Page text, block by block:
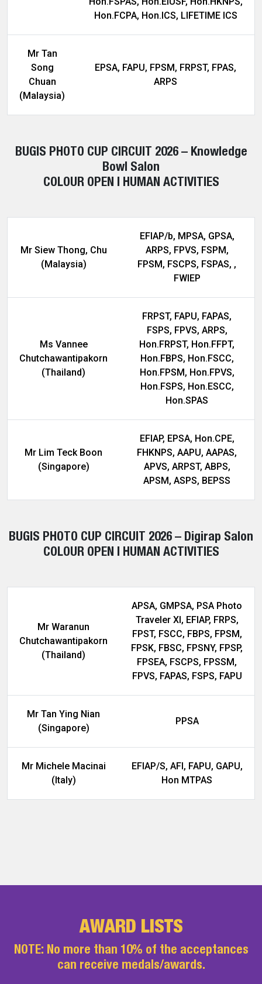
Hon.FCPA, Hon.ICS, LIFETIME ICS
Mr Tan
Song
Chuan
(Malaysia)
EPSA, FAPU, FPSM, FRPST, FPAS,
ARPS
BUGIS PHOTO CUP CIRCUIT 2026 – Knowledge
Bowl Salon
COLOUR OPEN | HUMAN ACTIVITIES
Mr Siew Thong, Chu
(Malaysia)
EFIAP/b, MPSA, GPSA,
ARPS, FPVS, FSPM,
FPSM, FSCPS, FSPAS, ,
FWIEP
Ms Vannee
Chutchawantipakorn
(Thailand)
FRPST, FAPU, FAPAS,
FSPS, FPVS, ARPS,
Hon.FRPST, Hon.FFPT,
Hon.FBPS, Hon.FSCC,
Hon.FPSM, Hon.FPVS,
Hon.FSPS, Hon.ESCC,
Hon.SPAS
Mr Lim Teck Boon
(Singapore)
EFIAP, EPSA, Hon.CPE,
FHKNPS, AAPU, AAPAS,
APVS, ARPST, ABPS,
APSM, ASPS, BEPSS
BUGIS PHOTO CUP CIRCUIT 2026 – Digirap Salon
COLOUR OPEN | HUMAN ACTIVITIES
Mr Waranun
Chutchawantipakorn
(Thailand)
APSA, GMPSA, PSA Photo
Traveler XI, EFIAP, FRPS,
FPST, FSCC, FBPS, FPSM,
FPSK, FBSC, FPSNY, FPSP,
FPSEA, FSCPS, FPSSM,
FPVS, FAPAS, FSPS, FAPU
Mr Tan Ying Nian
(Singapore)
PPSA
Mr Michele Macinai
(Italy)
EFIAP/S, AFI, FAPU, GAPU,
Hon MTPAS
AWARD LISTS
NOTE: No more than 10% of the acceptances
can receive medals/awards.